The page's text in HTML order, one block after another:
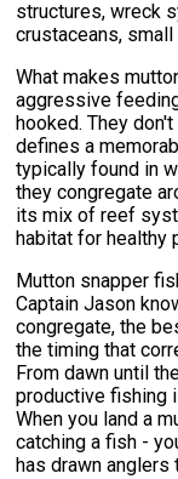
structures, wreck
crustaceans, small
What makes
aggressive
hooked. They
defines a
typically found in
they congregate
its mix of reef
habitat for healthy
Mutton snapper
Captain Jason
congregate, the
the timing that
From dawn until
productive fishing
When you land a
catching a fish -
has drawn